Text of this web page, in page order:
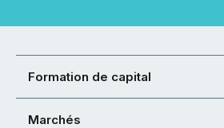
Formation de capital
Marchés